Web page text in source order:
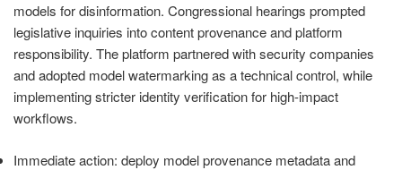
models for disinformation. Congressional hearings prompted
legislative inquiries into content provenance and platform
responsibility. The platform partnered with security companies
and adopted model watermarking as a technical control, while
implementing stricter identity verification for high-impact
workflows.
Immediate action: deploy model provenance metadata and